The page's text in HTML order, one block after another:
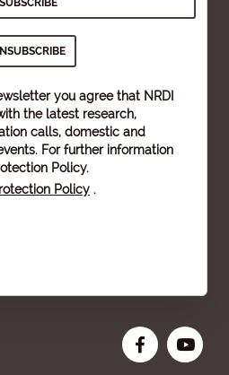
you agree that NRDI
the latest research,
calls, domestic and
For further information
Policy.
Policy .